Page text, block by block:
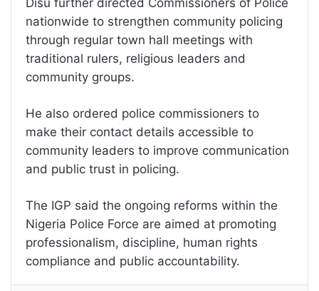
nationwide to strengthen community policing
through regular town hall meetings with
traditional rulers, religious leaders and
community groups.
He also ordered police commissioners to
make their contact details accessible to
community leaders to improve communication
and public trust in policing.
The IGP said the ongoing reforms within the
Nigeria Police Force are aimed at promoting
professionalism, discipline, human rights
compliance and public accountability.